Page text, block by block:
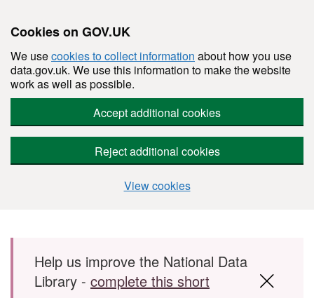
Cookies on GOV.UK
We usecookies to collect information about how you use
data.gov.uk. We use this information to make the website
work as well as possible.
Accept additional cookies
Reject additional cookies
View cookies
Skip to main content
Help us improve the National Data
Library - complete this short